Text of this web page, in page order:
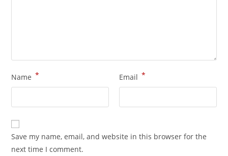
Name * Email *
Save my name, email, and website in this browser for the
next time I comment.